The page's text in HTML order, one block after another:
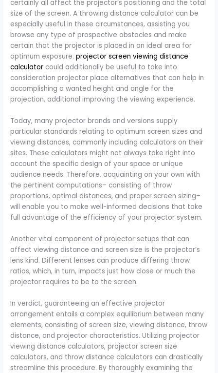
certainly all affect the projector’s positioning and the total
size of the screen. A throwing distance calculator can be
especially useful in these circumstances, assisting you
browse any type of prospective obstacles and make
certain that the projector is placed in an ideal area for
optimum exposure.projector screen viewing distance
calculator​ could additionally be useful to take into
consideration projector place alternatives that can help in
accomplishing a wanted height and angle for the
projection, additional improving the viewing experience.
Today, many projector brands and versions supply
particular standards relating to optimum screen sizes and
viewing distances, commonly including calculators on their
sites. These calculators might not always take right into
account the specific design of your space or unique
audience needs. Therefore, acquainting on your own with
the pertinent computations– consisting of throw
proportions, optimal distances, and proper screen sizing–
will enable you to make well-informed decisions that take
full advantage of the efficiency of your projector system.
Another vital component of projector setups that can
affect viewing distance and screen size is the projector’s
lens kind. Different lenses can produce differing throw
ratios, which, in turn, impacts just how close or much the
projector requires to be to the screen.
In verdict, guaranteeing an effective projector
arrangement entails a complex equilibrium between many
elements, consisting of screen size, viewing distance, throw
distance, and projector characteristics. Utilizing projector
viewing distance calculators, projector screen size
calculators, and throw distance calculators can drastically
streamline this procedure. By thoroughly examining the